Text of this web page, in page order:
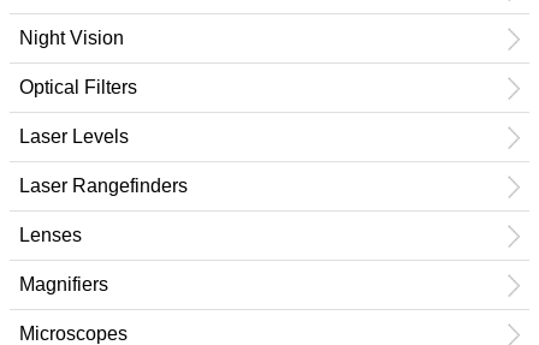
Night Vision
Optical Filters
Laser Levels
Laser Rangefinders
Lenses
Magnifiers
Microscopes